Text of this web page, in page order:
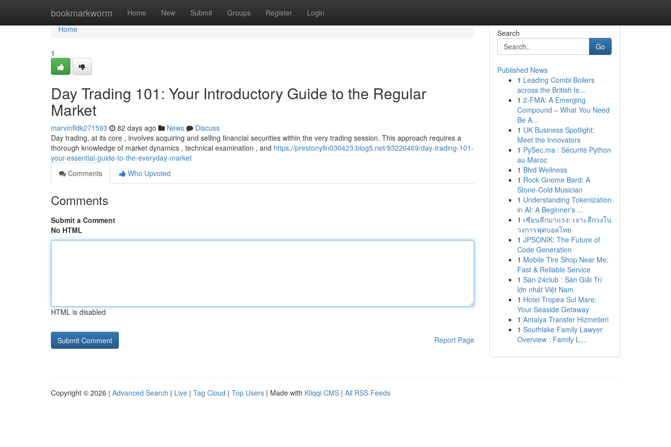
bookmarkworm Home New Submit Groups Register Login
Home
Home
1
Day Trading 101: Your Introductory Guide to the Regular
Market
marvinfldk271593 82 days ago News
Discuss
Day trading, at its core , involves acquiring and selling financial securities within the very trading session. This approach requires a
thorough knowledge of market dynamics , technical examination , and https://prestonylln030423.blog5.net/93226469/day-trading-101-
your-essential-guide-to-the-everyday-market
Comments
Who Upvoted
Comments
Submit a Comment
No HTML
HTML is disabled
Report Page
Search
Go
Published News
1 Leading Combi Boilers
across the British Is...
1 2-FMA: A Emerging
Compound – What You Need
Be A...
1 UK Business Spotlight:
Meet the Innovators
1 PySec.ma : Sécurité Python
au Maroc
1 Blvd Wellness
1 Rock Gnome Bard: A
Stone-Cold Musician
1 Understanding Tokenization
in AI: A Beginner's ...
1 เซียนลีกมาแรง: เจาะลึกวงใน
วงการฟุตบอลไทย
1 JPSONIK: The Future of
Code Generation
1 Mobile Tire Shop Near Me:
Fast & Reliable Service
1 Sàn 24club : Sàn Giải Trí
lớn nhất Việt Nam
1 Hotel Tropea Sul Mare:
Your Seaside Getaway
1 Antalya Transfer Hizmetleri
1 Southlake Family Lawyer
Overview : Family L...
Copyright © 2026 | Advanced Search | Live | Tag Cloud | Top Users | Made with Kliqqi CMS | All RSS Feeds